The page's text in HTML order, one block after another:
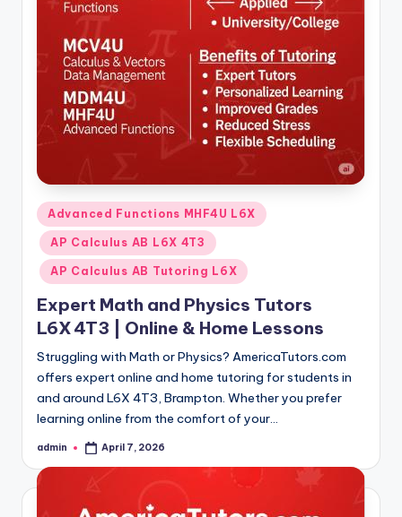
Posted
in
Advanced Functions MHF4U L6X
AP Calculus AB L6X 4T3
AP Calculus AB Tutoring L6X
Expert Math and Physics Tutors
L6X 4T3 | Online & Home Lessons
Struggling with Math or Physics? AmericaTutors.com
offers expert online and home tutoring for students in
and around L6X 4T3, Brampton. Whether you prefer
learning online from the comfort of your…
Posted
admin April 7, 2026